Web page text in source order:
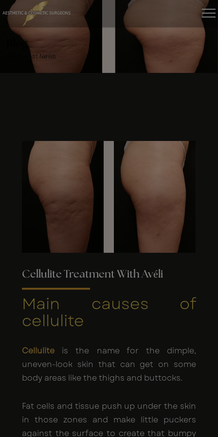
Blog
Our Latest News
Cellulite Treatment With Avéli
Main causes of
cellulite
Cellulite is the name for the dimple,
uneven-look skin that can get on some
body areas like the thighs and buttocks.
Fat cells and tissue push up under the skin
in those zones and make little puckers
against the surface to create that bumpy